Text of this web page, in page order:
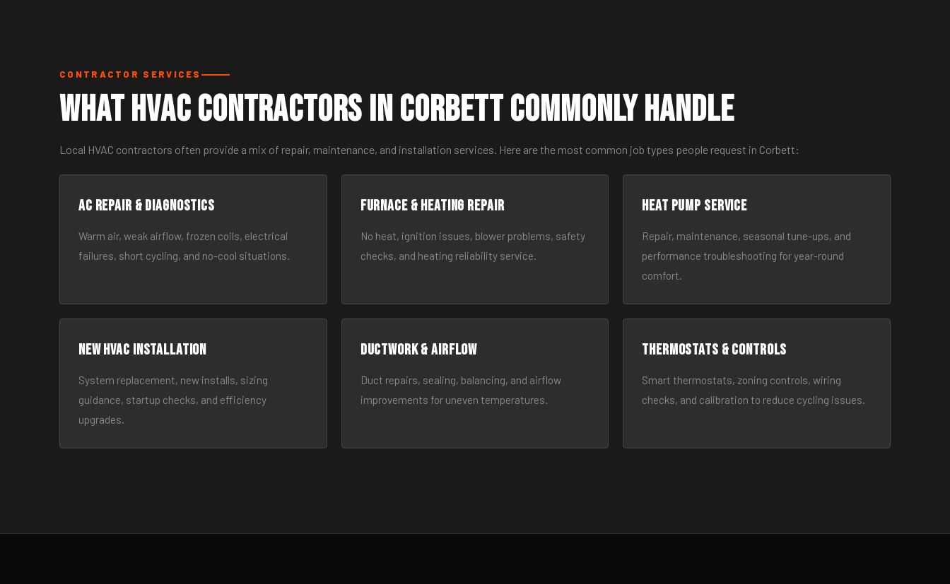
CONTRACTOR SERVICES
What HVAC Contractors in Corbett Commonly Handle
Local HVAC contractors often provide a mix of repair, maintenance, and installation services. Here are the most common job types people request in Corbett:
AC Repair & Diagnostics
Warm air, weak airflow, frozen coils, electrical
failures, short cycling, and no-cool situations.
Furnace & Heating Repair
No heat, ignition issues, blower problems, safety
checks, and heating reliability service.
Heat Pump Service
Repair, maintenance, seasonal tune-ups, and
performance troubleshooting for year-round
comfort.
New HVAC Installation
System replacement, new installs, sizing
guidance, startup checks, and efficiency
upgrades.
Ductwork & Airflow
Duct repairs, sealing, balancing, and airflow
improvements for uneven temperatures.
Thermostats & Controls
Smart thermostats, zoning controls, wiring
checks, and calibration to reduce cycling issues.